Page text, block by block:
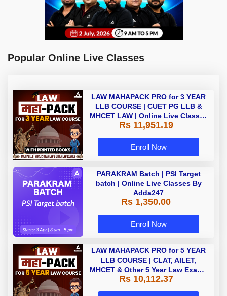
Popular Online Live Classes
LAW MAHAPACK PRO for 3 YEAR
LLB COURSE | CUET PG LLB &
MHCET LAW | Online Live Classes
with Printed Books by Adda 247
Rs 11,951.19
Enroll Now
PARAKRAM Batch | PSI Target
batch | Online Live Classes By
Adda247
Rs 1,350.00
Enroll Now
LAW MAHAPACK PRO for 5 YEAR
LLB COURSE | CLAT, AILET,
MHCET & Other 5 Year Law Exams
| Online Live Classes with Printed
Rs 10,112.37